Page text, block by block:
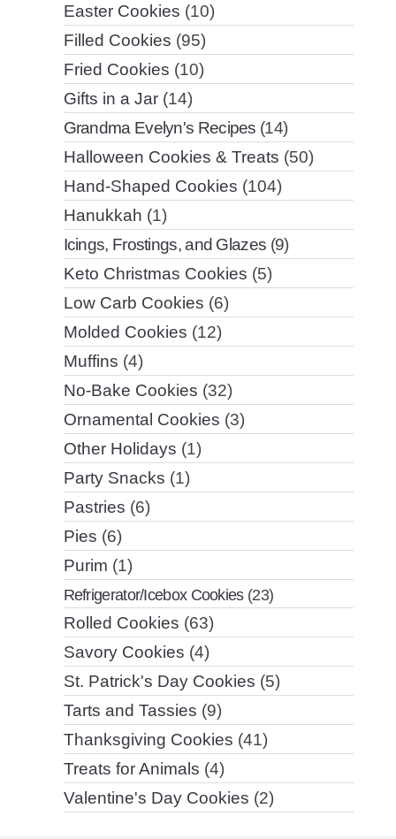
Easter Cookies (10)
Filled Cookies (95)
Fried Cookies (10)
Gifts in a Jar(14)
Grandma Evelyn's Recipes (14)
Halloween Cookies & Treats (50)
Hand-Shaped Cookies (104)
Hanukkah (1)
Icings, Frostings, and Glazes (9)
Keto Christmas Cookies (5)
Low Carb Cookies (6)
Molded Cookies (12)
Muffins (4)
No-Bake Cookies (32)
Ornamental Cookies (3)
Other Holidays (1)
Party Snacks (1)
Pastries (6)
Pies (6)
Purim (1)
Refrigerator/Icebox Cookies(23)
Rolled Cookies (63)
Savory Cookies (4)
St. Patrick's Day Cookies (5)
Tarts and Tassies (9)
Thanksgiving Cookies (41)
Treats for Animals (4)
Valentine's Day Cookies (2)